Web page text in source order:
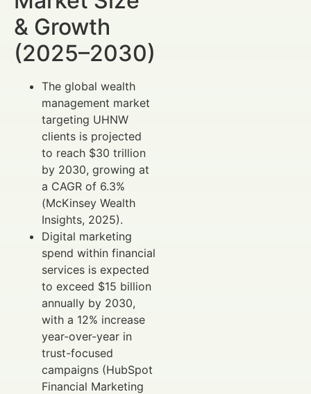
& Growth
(2025–2030)
The global wealth
management market
targeting UHNW
clients is projected
to reach $30 trillion
by 2030, growing at
a CAGR of 6.3%
(McKinsey Wealth
Insights, 2025).
Digital marketing
spend within financial
services is expected
to exceed $15 billion
annually by 2030,
with a 12% increase
year-over-year in
trust-focused
campaigns (HubSpot
Financial Marketing